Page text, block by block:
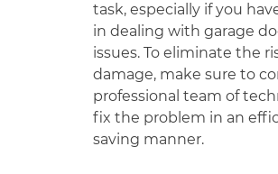
task, especially if you
in dealing with garage
issues. To eliminate the
damage, make sure to
professional team of
fix the problem in an
saving manner.